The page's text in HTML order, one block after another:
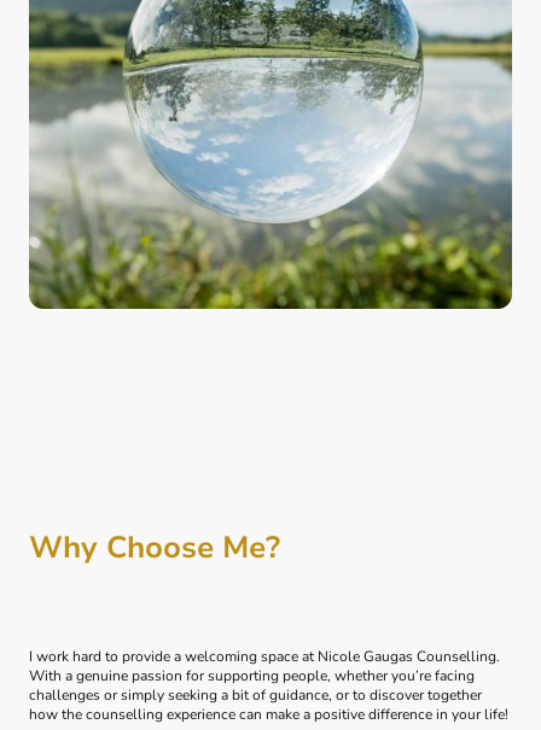
Why Choose Me?
I work hard to provide a welcoming space at Nicole Gaugas Counselling.
With a genuine passion for supporting people, whether you’re facing
challenges or simply seeking a bit of guidance, or to discover together
how the counselling experience can make a positive difference in your life!